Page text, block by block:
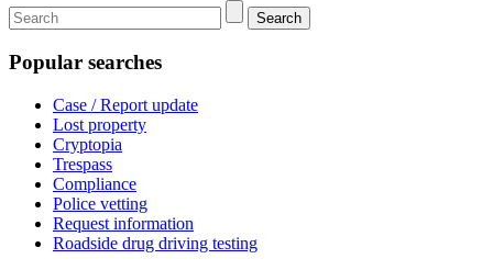
Search
Popular searches
Case / Report update
Lost property
Cryptopia
Trespass
Compliance
Police vetting
Request information
Roadside drug driving testing